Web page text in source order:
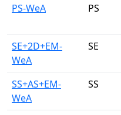
PS-WeA
PS
SE+2D+EM-
WeA
SE
SS+AS+EM-
WeA
SS